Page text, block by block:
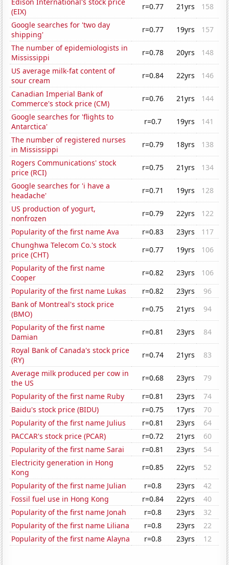
(EIX)
r=0.77 21yrs
158
Google searches for 'two day
shipping'
r=0.77 19yrs
157
The number of epidemiologists in
Mississippi
r=0.78 20yrs
148
US average milk-fat content of
sour cream
r=0.84 22yrs
146
Canadian Imperial Bank of
Commerce's stock price (CM)
r=0.76 21yrs
144
Google searches for 'flights to
Antarctica'
r=0.7 19yrs
141
The number of registered nurses
in Mississippi
r=0.79 18yrs
138
Rogers Communications' stock
price (RCI)
r=0.75 21yrs
134
Google searches for 'i have a
headache'
r=0.71 19yrs
128
US production of yogurt,
nonfrozen
r=0.79 22yrs
122
Popularity of the first name Ava
r=0.83 23yrs
117
Chunghwa Telecom Co.'s stock
price (CHT)
r=0.77 19yrs
106
Popularity of the first name
Cooper
r=0.82 23yrs
106
Popularity of the first name Lukas
r=0.82 23yrs
96
Bank of Montreal's stock price
(BMO)
r=0.75 21yrs
94
Popularity of the first name
Damian
r=0.81 23yrs
84
Royal Bank of Canada's stock price
(RY)
r=0.74 21yrs
83
Average milk produced per cow in
the US
r=0.68 23yrs
79
Popularity of the first name Ruby
r=0.81 23yrs
74
Baidu's stock price (BIDU)
r=0.75 17yrs
70
Popularity of the first name Julius
r=0.81 23yrs
64
PACCAR's stock price (PCAR)
r=0.72 21yrs
60
Popularity of the first name Sarai
r=0.81 23yrs
54
Electricity generation in Hong
Kong
r=0.85 22yrs
52
Popularity of the first name Julian
r=0.8 23yrs
42
Fossil fuel use in Hong Kong
r=0.84 22yrs
40
Popularity of the first name Jonah
r=0.8 23yrs
32
Popularity of the first name Liliana
r=0.8 23yrs
22
Popularity of the first name Alayna
r=0.8 23yrs 12